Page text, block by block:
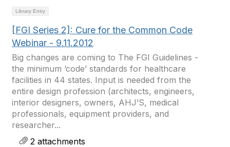
Library Entry
[FGI Series 2]: Cure for the Common Code
Webinar - 9.11.2012
Big changes are coming to The FGI Guidelines -
the minimum ‘code’ standards for healthcare
facilities in 44 states. Input is needed from the
entire design profession (architects, engineers,
interior designers, owners, AHJ’S, medical
professionals, equipment providers, and
researcher...
2 attachments